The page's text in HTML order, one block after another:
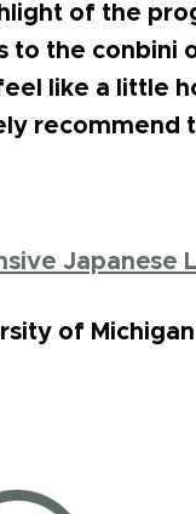
of the
to the conbini
like a little
recommend
Japanese
of